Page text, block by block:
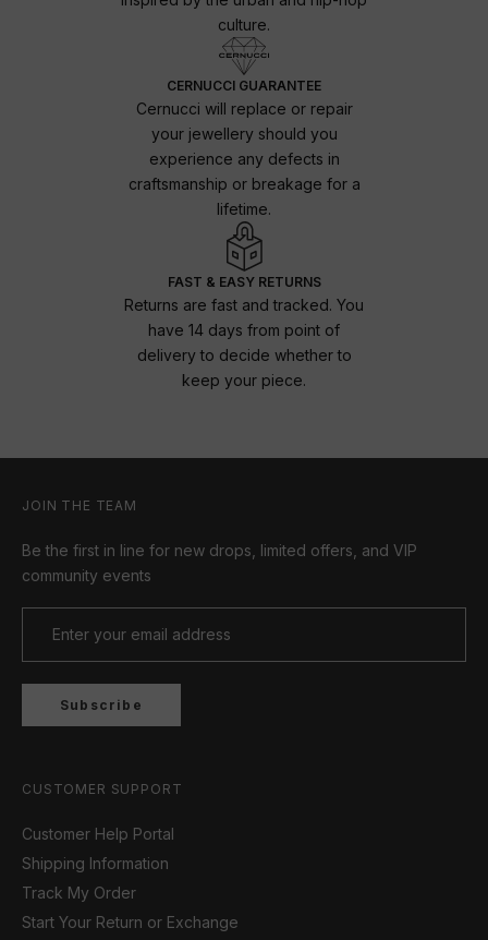
culture.
CERNUCCI GUARANTEE
Cernucci will replace or repair
your jewellery should you
experience any defects in
craftsmanship or breakage for a
lifetime.
FAST & EASY RETURNS
Returns are fast and tracked. You
have 14 days from point of
delivery to decide whether to
keep your piece.
JOIN THE TEAM
Be the first in line for new drops, limited offers, and VIP
community events
Subscribe
CUSTOMER SUPPORT
Customer Help Portal
Shipping Information
Track My Order
Start Your Return or Exchange